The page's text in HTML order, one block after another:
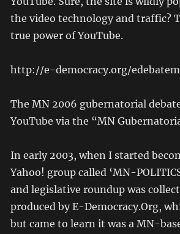
the video technology and traffic?
true power of YouTube.
http://e-democracy.org/
The MN 2006 gubernatorial
YouTube via the “MN
In early 2003, when I started
Yahoo! group called ‘MN-
and legislative roundup was
produced by E-Democracy.Org,
but came to learn it was a MN-